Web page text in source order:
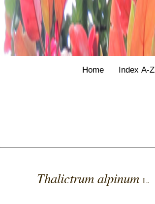
Home Index A-Z
Thalictrum alpinumL.